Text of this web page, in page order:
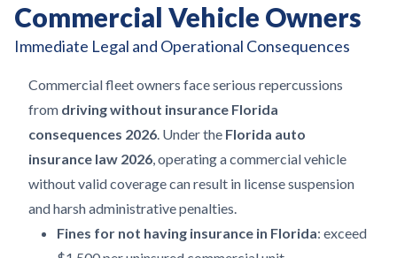
Commercial Vehicle Owners
Immediate Legal and Operational Consequences
Commercial fleet owners face serious repercussions
from driving without insurance Florida
consequences 2026. Under the Florida auto
insurance law 2026, operating a commercial vehicle
without valid coverage can result in license suspension
and harsh administrative penalties.
Fines for not having insurance in Florida: exceed